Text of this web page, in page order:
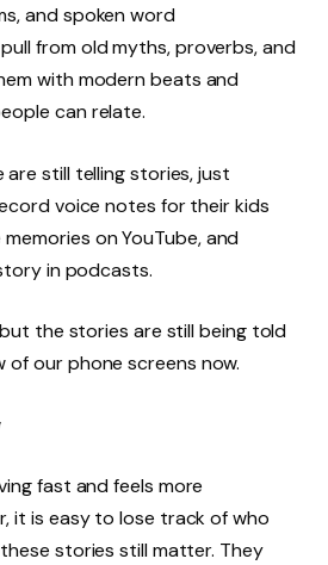
and spoken word
from old myths, proverbs, and
with modern beats and
can relate.
still telling stories, just
voice notes for their kids
on YouTube, and
in podcasts.
the stories are still being told
our phone screens now.
fast and feels more
it is easy to lose track of who
stories still matter. They